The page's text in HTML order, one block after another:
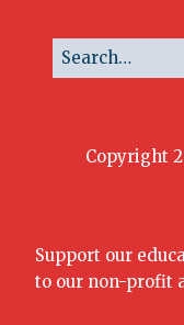
Copyright
Support our
to our non-profit